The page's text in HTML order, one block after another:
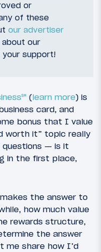
or
of these
our advertiser
our
support!
(learn more) is
card, and
bonus that I value
worth it” topic really
— is it
in the first place,
the answer to
how much value
rewards structure,
the answer
me share how I’d